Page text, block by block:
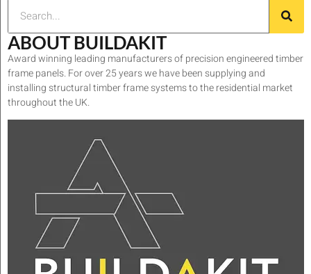
ABOUT BUILDAKIT
Award winning leading manufacturers of precision engineered timber
frame panels. For over 25 years we have been supplying and
installing structural timber frame systems to the residential market
throughout the UK.